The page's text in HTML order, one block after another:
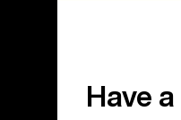
Have